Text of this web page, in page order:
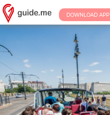
DOWNLOAD APP